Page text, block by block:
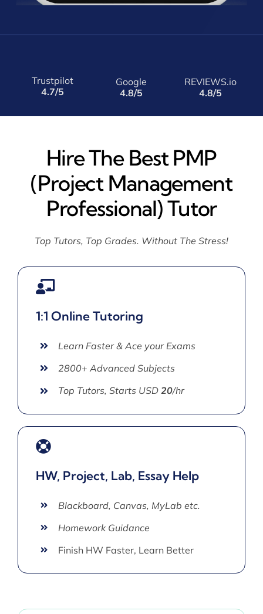
Trustpilot
4.7/5
Google
4.8/5
REVIEWS.io
4.8/5
Hire The Best PMP
(Project Management
Professional) Tutor
Top Tutors, Top Grades. Without The Stress!
1:1 Online Tutoring
Learn Faster & Ace your Exams
2800+ Advanced Subjects
Top Tutors, Starts USD 20/hr
HW, Project, Lab, Essay Help
Blackboard, Canvas, MyLab etc.
Homework Guidance
Finish HW Faster, Learn Better